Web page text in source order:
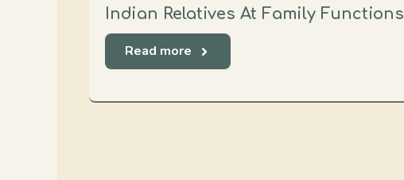
Indian Relatives At Family Functions
Read more